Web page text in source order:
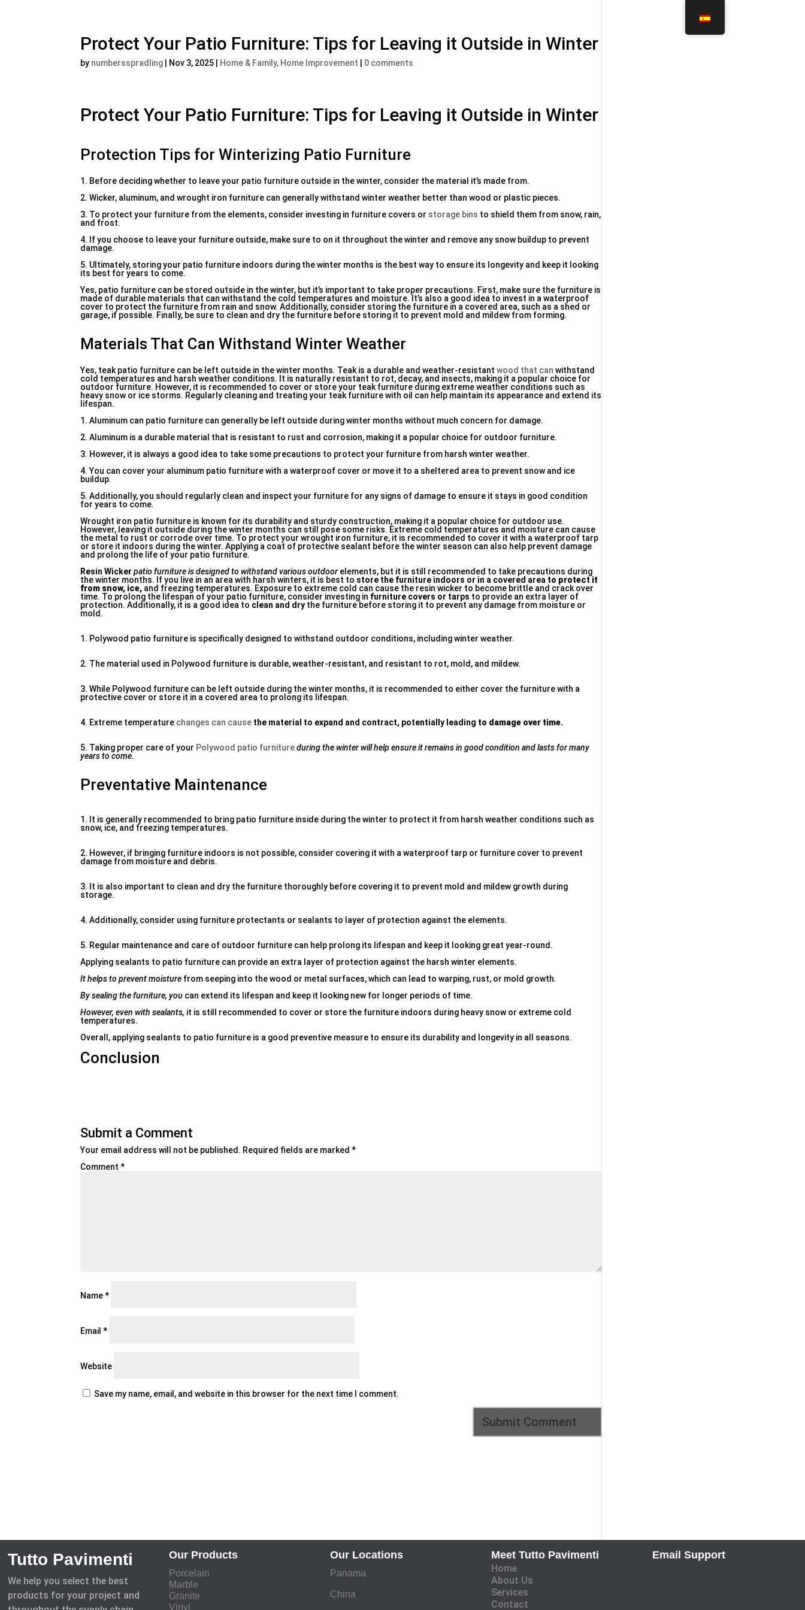
Protect Your Patio Furniture: Tips for Leaving it Outside in Winter
by numbersspradling Nov 3, 2025 Home & Family, Home Improvement 0 comments
Protect Your Patio Furniture: Tips for Leaving it Outside in Winter
Protection Tips for Winterizing Patio Furniture
1. Before deciding whether to leave your patio furniture outside in the winter, consider the material it’s made from.
2. Wicker, aluminum, and wrought iron furniture can generally withstand winter weather better than wood or plastic pieces.
3. To protect your furniture from the elements, consider investing in furniture covers or storage bins to shield them from snow, rain,
and frost.
4. If you choose to leave your furniture outside, make sure to on it throughout the winter and remove any snow buildup to prevent
damage.
5. Ultimately, storing your patio furniture indoors during the winter months is the best way to ensure its longevity and keep it looking
its best for years to come.
Yes, patio furniture can be stored outside in the winter, but it’s important to take proper precautions. First, make sure the furniture is
made of durable materials that can withstand the cold temperatures and moisture. It’s also a good idea to invest in a waterproof
cover to protect the furniture from rain and snow. Additionally, consider storing the furniture in a covered area, such as a shed or
garage, if possible. Finally, be sure to clean and dry the furniture before storing it to prevent mold and mildew from forming.
Materials That Can Withstand Winter Weather
Yes, teak patio furniture can be left outside in the winter months. Teak is a durable and weather-resistantwood that can withstand
cold temperatures and harsh weather conditions. It is naturally resistant to rot, decay, and insects, making it a popular choice for
outdoor furniture. However, it is recommended to cover or store your teak furniture during extreme weather conditions such as
heavy snow or ice storms. Regularly cleaning and treating your teak furniture with oil can help maintain its appearance and extend its
lifespan.
1. Aluminum can patio furniture can generally be left outside during winter months without much concern for damage.
2. Aluminum is a durable material that is resistant to rust and corrosion, making it a popular choice for outdoor furniture.
3. However, it is always a good idea to take some precautions to protect your furniture from harsh winter weather.
4. You can cover your aluminum patio furniture with a waterproof cover or move it to a sheltered area to prevent snow and ice
buildup.
5. Additionally, you should regularly clean and inspect your furniture for any signs of damage to ensure it stays in good condition
for years to come.
Wrought iron patio furniture is known for its durability and sturdy construction, making it a popular choice for outdoor use.
However, leaving it outside during the winter months can still pose some risks. Extreme cold temperatures and moisture can cause
the metal to rust or corrode over time. To protect your wrought iron furniture, it is recommended to cover it with a waterproof tarp
or store it indoors during the winter. Applying a coat of protective sealant before the winter season can also help prevent damage
and prolong the life of your patio furniture.
Resin Wicker patio furniture is designed to withstand various outdoor elements, but it is still recommended to take precautions during
the winter months. If you live in an area with harsh winters, it is best to store the furniture indoors or in a covered area to protect it
from snow, ice, and freezing temperatures. Exposure to extreme cold can cause the resin wicker to become brittle and crack over
time. To prolong the lifespan of your patio furniture, consider investing in furniture covers or tarps to provide an extra layer of
protection. Additionally, it is a good idea to clean and dry the furniture before storing it to prevent any damage from moisture or
mold.
1. Polywood patio furniture is specifically designed to withstand outdoor conditions, including winter weather.
2. The material used in Polywood furniture is durable, weather-resistant, and resistant to rot, mold, and mildew.
3. While Polywood furniture can be left outside during the winter months, it is recommended to either cover the furniture with a
protective cover or store it in a covered area to prolong its lifespan.
4. Extreme temperature changes can cause the material to expand and contract, potentially leading to damage over time.
5. Taking proper care of your Polywood patio furniture during the winter will help ensure it remains in good condition and lasts for many
years to come.
Preventative Maintenance
1. It is generally recommended to bring patio furniture inside during the winter to protect it from harsh weather conditions such as
snow, ice, and freezing temperatures.
2. However, if bringing furniture indoors is not possible, consider covering it with a waterproof tarp or furniture cover to prevent
damage from moisture and debris.
3. It is also important to clean and dry the furniture thoroughly before covering it to prevent mold and mildew growth during
storage.
4. Additionally, consider using furniture protectants or sealants to layer of protection against the elements.
5. Regular maintenance and care of outdoor furniture can help prolong its lifespan and keep it looking great year-round.
Applying sealants to patio furniture can provide an extra layer of protection against the harsh winter elements.
It helps to prevent moisture from seeping into the wood or metal surfaces, which can lead to warping, rust, or mold growth.
By sealing the furniture, you can extend its lifespan and keep it looking new for longer periods of time.
However, even with sealants, it is still recommended to cover or store the furniture indoors during heavy snow or extreme cold
temperatures.
Overall, applying sealants to patio furniture is a good preventive measure to ensure its durability and longevity in all seasons.
Conclusion
Submit a Comment
Your email address will not be published. Required fields are marked*
Comment*
Name*
Email*
Website
Save my name, email, and website in this browser for the next time I comment.
Tutto Pavimenti
We help you select the best
products for your project and
Our Products
Porcelain
Marble
Granite
Vinyl
Our Locations
Panama
China
Meet Tutto Pavimenti
Home
About Us
Services
Contact
Email Support